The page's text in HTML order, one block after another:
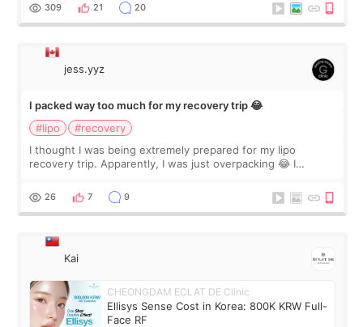
309 21 20
jess.yyz
I packed way too much for my recovery trip 😂
#lipo
#recovery
I thought I was being extremely prepared for my lipo
recovery trip. Apparently, I was just overpacking 😂 I
supplements I never touched, and enoug
26 7 9
Kai
CHEONGDAM ECLAT DE Clinic
Ellisys Sense Cost in Korea: 800K KRW Full-
Face RF